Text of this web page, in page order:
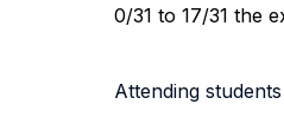
0/31 to 17/31 the
Attending students